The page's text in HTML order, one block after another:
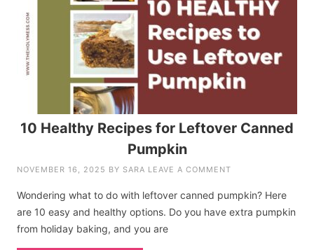
10 Healthy Recipes for Leftover Canned
Pumpkin
NOVEMBER 16, 2025 BY SARA LEAVE A COMMENT
Wondering what to do with leftover canned pumpkin? Here
are 10 easy and healthy options. Do you have extra pumpkin
from holiday baking, and you are